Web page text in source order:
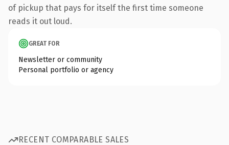
of pickup that pays for itself the first time someone
reads it out loud.
GREAT FOR
Newsletter or community
Personal portfolio or agency
RECENT COMPARABLE SALES